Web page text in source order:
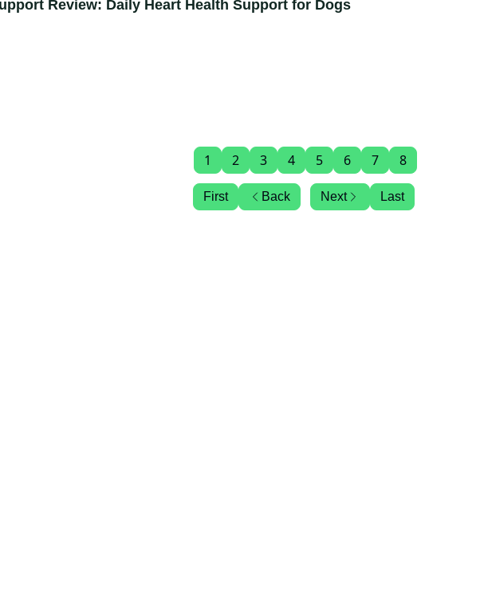
Review: Daily Heart Health Support for Dogs
First Back
1 2 3 4 5 6 7 8
Next Last